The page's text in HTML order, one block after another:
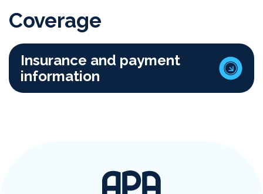
Coverage
Insurance and payment
information